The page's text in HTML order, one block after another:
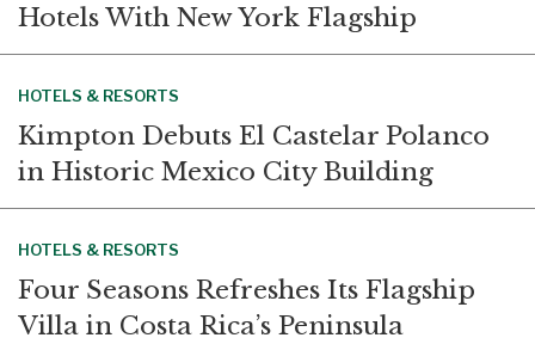
Hotels With New York Flagship
HOTELS & RESORTS
Kimpton Debuts El Castelar Polanco
in Historic Mexico City Building
HOTELS & RESORTS
Four Seasons Refreshes Its Flagship
Villa in Costa Rica’s Peninsula